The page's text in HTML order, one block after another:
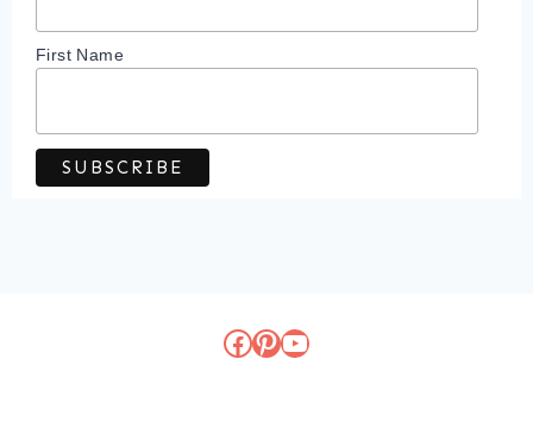
First Name
Facebook
Pinterest
YouTube